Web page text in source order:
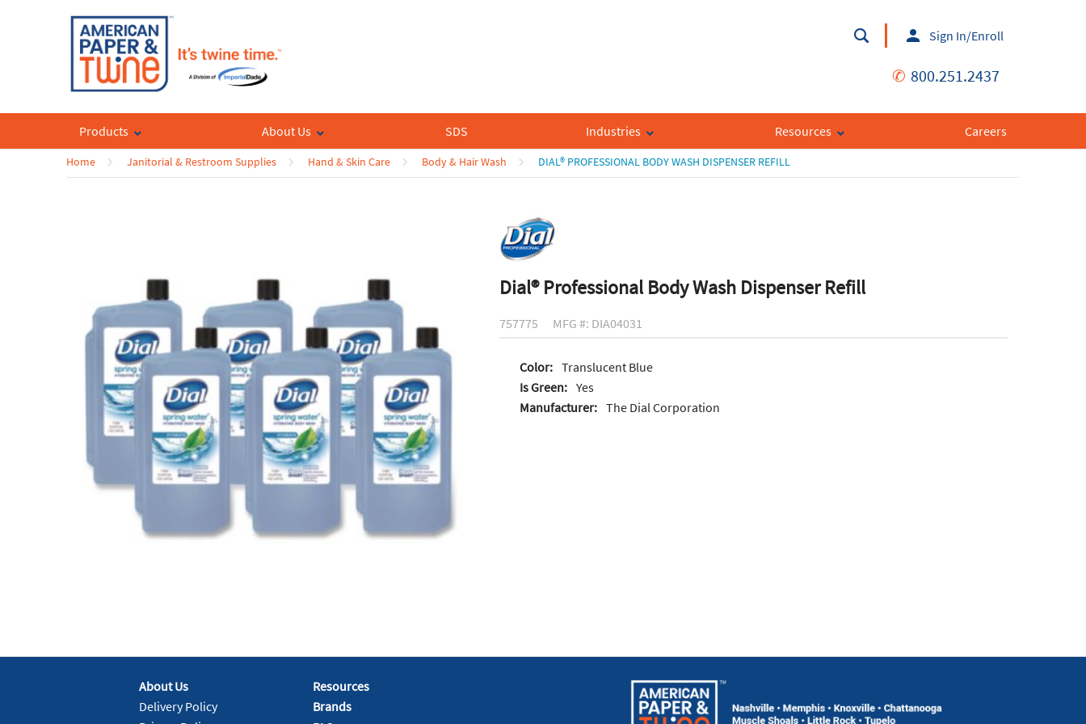
Sign In/Enroll
✆ 800.251.2437
Products About Us SDS Industries Resources Careers
Home Janitorial & Restroom Supplies Hand & Skin Care Body & Hair Wash DIAL® PROFESSIONAL BODY WASH DISPENSER REFILL
Dial® Professional Body Wash Dispenser Refill
757775 MFG #: DIA04031
Color: Translucent Blue
Is Green: Yes
Manufacturer: The Dial Corporation
About Us
Delivery Policy
Resources
Brands